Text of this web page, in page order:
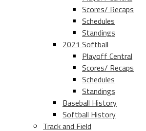
Scores/ Recaps
Schedules
Standings
2021 Softball
Playoff Central
Scores/ Recaps
Schedules
Standings
Baseball History
Softball History
Track and Field